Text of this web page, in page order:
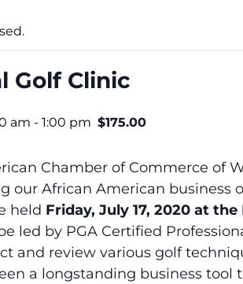
Golf Clinic
am - 1:00 pm $175.00
Chamber of Commerce of
our African American business
held Friday, July 17, 2020 at
led by PGA Certified
and review various golf
a longstanding business